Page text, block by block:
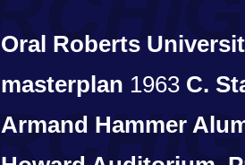
Oral Roberts
masterplan 1963 C.
Armand Hammer